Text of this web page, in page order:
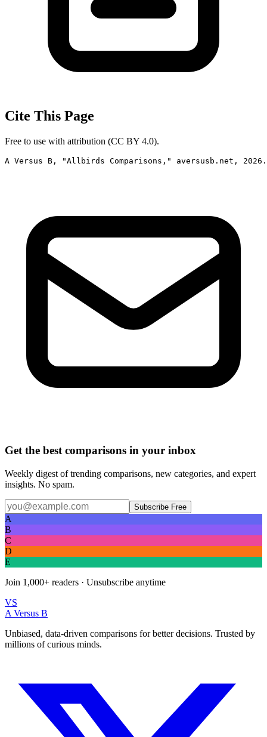
Cite This Page
Free to use with attribution (CC BY 4.0).
A Versus B, "Allbirds Comparisons," aversusb.net,
Get the best comparisons in your inbox
Weekly digest of trending comparisons, new categories, and expert
insights. No spam.
Subscribe Free
A
B
C
D
E
Join 1,000+ readers · Unsubscribe anytime
VS
A Versus B
Unbiased, data-driven comparisons for better decisions. Trusted by
millions of curious minds.